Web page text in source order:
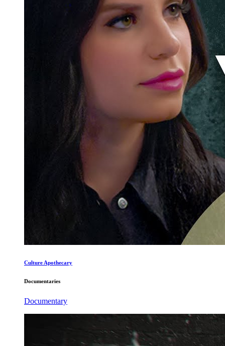
Culture Apothecary
Documentaries
Documentary